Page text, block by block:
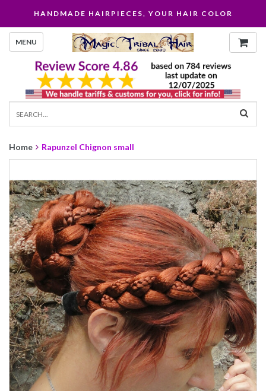
HANDMADE HAIRPIECES, YOUR HAIR COLOR
MENU
Home Rapunzel Chignon small